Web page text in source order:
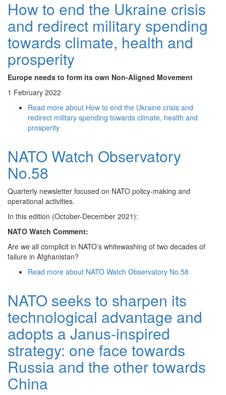
How to end the Ukraine crisis
and redirect military spending
towards climate, health and
prosperity
Europe needs to form its own Non-Aligned Movement
1 February 2022
Read more about How to end the Ukraine crisis and
redirect military spending towards climate, health and
prosperity
NATO Watch Observatory
No.58
Quarterly newsletter focused on NATO policy-making and
operational activities.
In this edition (October-December 2021):
NATO Watch Comment:
Are we all complicit in NATO’s whitewashing of two decades of
failure in Afghanistan?
Read more about NATO Watch Observatory No.58
NATO seeks to sharpen its
technological advantage and
adopts a Janus-inspired
strategy: one face towards
Russia and the other towards
China